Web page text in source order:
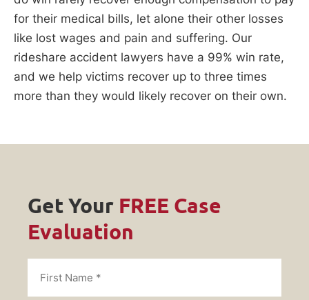
for their medical bills, let alone their other losses
like lost wages and pain and suffering. Our
rideshare accident lawyers have a 99% win rate,
and we help victims recover up to three times
more than they would likely recover on their own.
Get Your FREE Case
Evaluation